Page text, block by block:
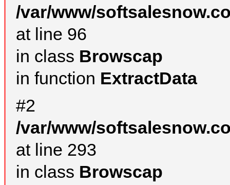
/var/www/
at line 96
in class Browscap
in function ExtractData
#2
/var/www/
at line 293
in class Browscap